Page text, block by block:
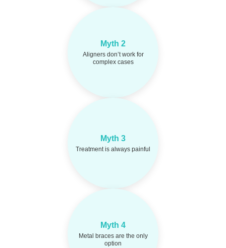
Myth 2
Aligners don’t work for
complex cases
Modern aligner
systems can treat complex
misalignments too.
Myth 3
Treatment is always painful
normal, but it is
manageable and short-
Myth 4
Metal braces are the only
option
Ceramic braces and
clear aligners offer more
discreet choices.